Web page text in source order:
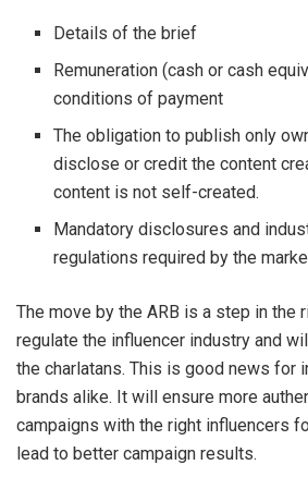
Details of the brief
Remuneration (cash or cash
conditions of payment
The obligation to publish only
disclose or credit the content
content is not self-created.
Mandatory disclosures and
regulations required by the
The move by the ARB is a step in the
regulate the influencer industry and
the charlatans. This is good news for
brands alike. It will ensure more
campaigns with the right influencers
lead to better campaign results.